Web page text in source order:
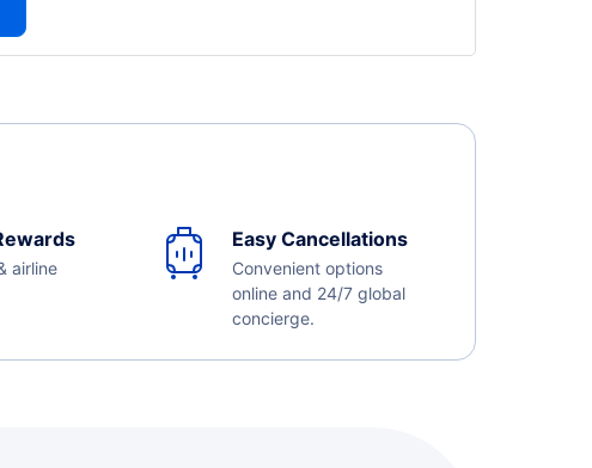
airline
Easy Cancellations
Convenient options
online and 24/7 global
concierge.